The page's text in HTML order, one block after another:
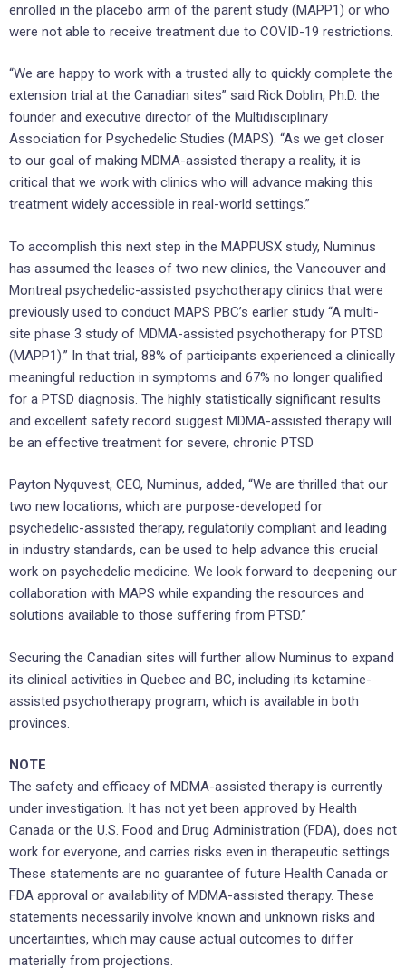
enrolled in the placebo arm of the parent study (MAPP1) or who
were not able to receive treatment due to COVID-19 restrictions.
“We are happy to work with a trusted ally to quickly complete the
extension trial at the Canadian sites” said Rick Doblin, Ph.D. the
founder and executive director of the Multidisciplinary
Association for Psychedelic Studies (MAPS). “As we get closer
to our goal of making MDMA-assisted therapy a reality, it is
critical that we work with clinics who will advance making this
treatment widely accessible in real-world settings.”
To accomplish this next step in the MAPPUSX study, Numinus
has assumed the leases of two new clinics, the Vancouver and
Montreal psychedelic-assisted psychotherapy clinics that were
previously used to conduct MAPS PBC’s earlier study “A multi-
site phase 3 study of MDMA-assisted psychotherapy for PTSD
(MAPP1).” In that trial, 88% of participants experienced a clinically
meaningful reduction in symptoms and 67% no longer qualified
for a PTSD diagnosis. The highly statistically significant results
and excellent safety record suggest MDMA-assisted therapy will
be an effective treatment for severe, chronic PTSD
Payton Nyquvest, CEO, Numinus, added, “We are thrilled that our
two new locations, which are purpose-developed for
psychedelic-assisted therapy, regulatorily compliant and leading
in industry standards, can be used to help advance this crucial
work on psychedelic medicine. We look forward to deepening our
collaboration with MAPS while expanding the resources and
solutions available to those suffering from PTSD.”
Securing the Canadian sites will further allow Numinus to expand
its clinical activities in Quebec and BC, including its ketamine-
assisted psychotherapy program, which is available in both
provinces.
NOTE
The safety and efficacy of MDMA-assisted therapy is currently
under investigation. It has not yet been approved by Health
Canada or the U.S. Food and Drug Administration (FDA), does not
work for everyone, and carries risks even in therapeutic settings.
These statements are no guarantee of future Health Canada or
FDA approval or availability of MDMA-assisted therapy. These
statements necessarily involve known and unknown risks and
uncertainties, which may cause actual outcomes to differ
materially from projections.